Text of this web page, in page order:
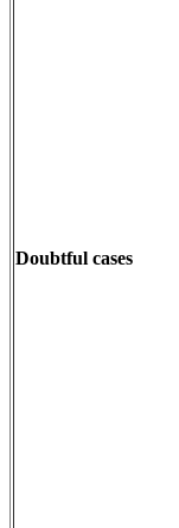
Doubtful cases